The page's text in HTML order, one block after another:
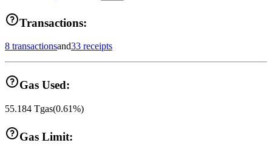
Transactions:
8 transactionsand33 receipts
Gas Used:
55.184 Tgas(0.61%)
Gas Limit: